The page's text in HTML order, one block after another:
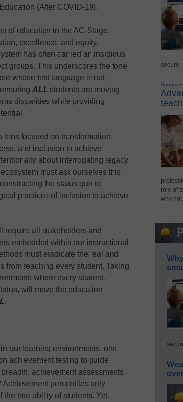
(After COVID-19).
of education in the AC-Stage,
excellence, and equity.
has often carried an insidious
groups. This underscores the tone
whose first language is not
ALL students are moving
disparities while providing
focused on transformation,
and inclusion to achieve
about interrogating legacy
must ask ourselves this
the status quo to
practices of inclusion to achieve
require all stakeholders and
embedded within our instructional
must eradicate the real and
from reaching every student. Taking
where every student,
will move the education
.
our learning environments, one
achievement testing to guide
achievement assessments
Achievement percentiles only
true ability of students. Yet,
secure,
role of
why not